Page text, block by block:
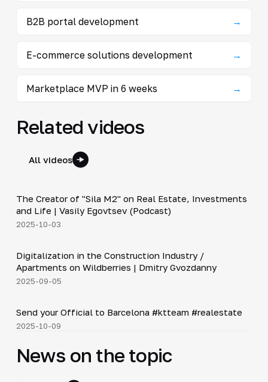
B2B portal development →
E-commerce solutions development →
Marketplace MVP in 6 weeks →
Related videos
All videos
▶
The Creator of "Sila M2" on Real Estate, Investments
and Life | Vasily Egovtsev (Podcast)
2025-10-03
▶
Digitalization in the Construction Industry /
Apartments on Wildberries | Dmitry Gvozdanny
2025-09-05
▶
Send your Official to Barcelona #ktteam #realestate
2025-10-09
News on the topic